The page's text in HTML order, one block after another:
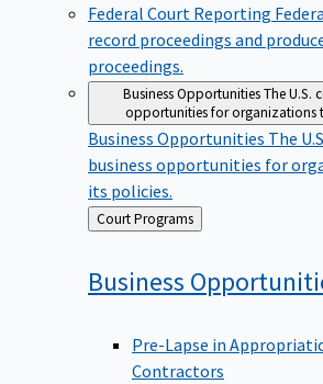
Federal Court Reporting
record proceedings and
proceedings.
Business OpportunitiesThe U.S.
opportunities for organizations
Business Opportunities The
business opportunities for
its policies.
Back
to
Court Programs
Business
Pre-Lapse in
Contractors